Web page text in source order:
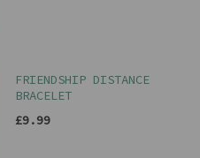
FRIENDSHIP DISTANCE
BRACELET
£9.99